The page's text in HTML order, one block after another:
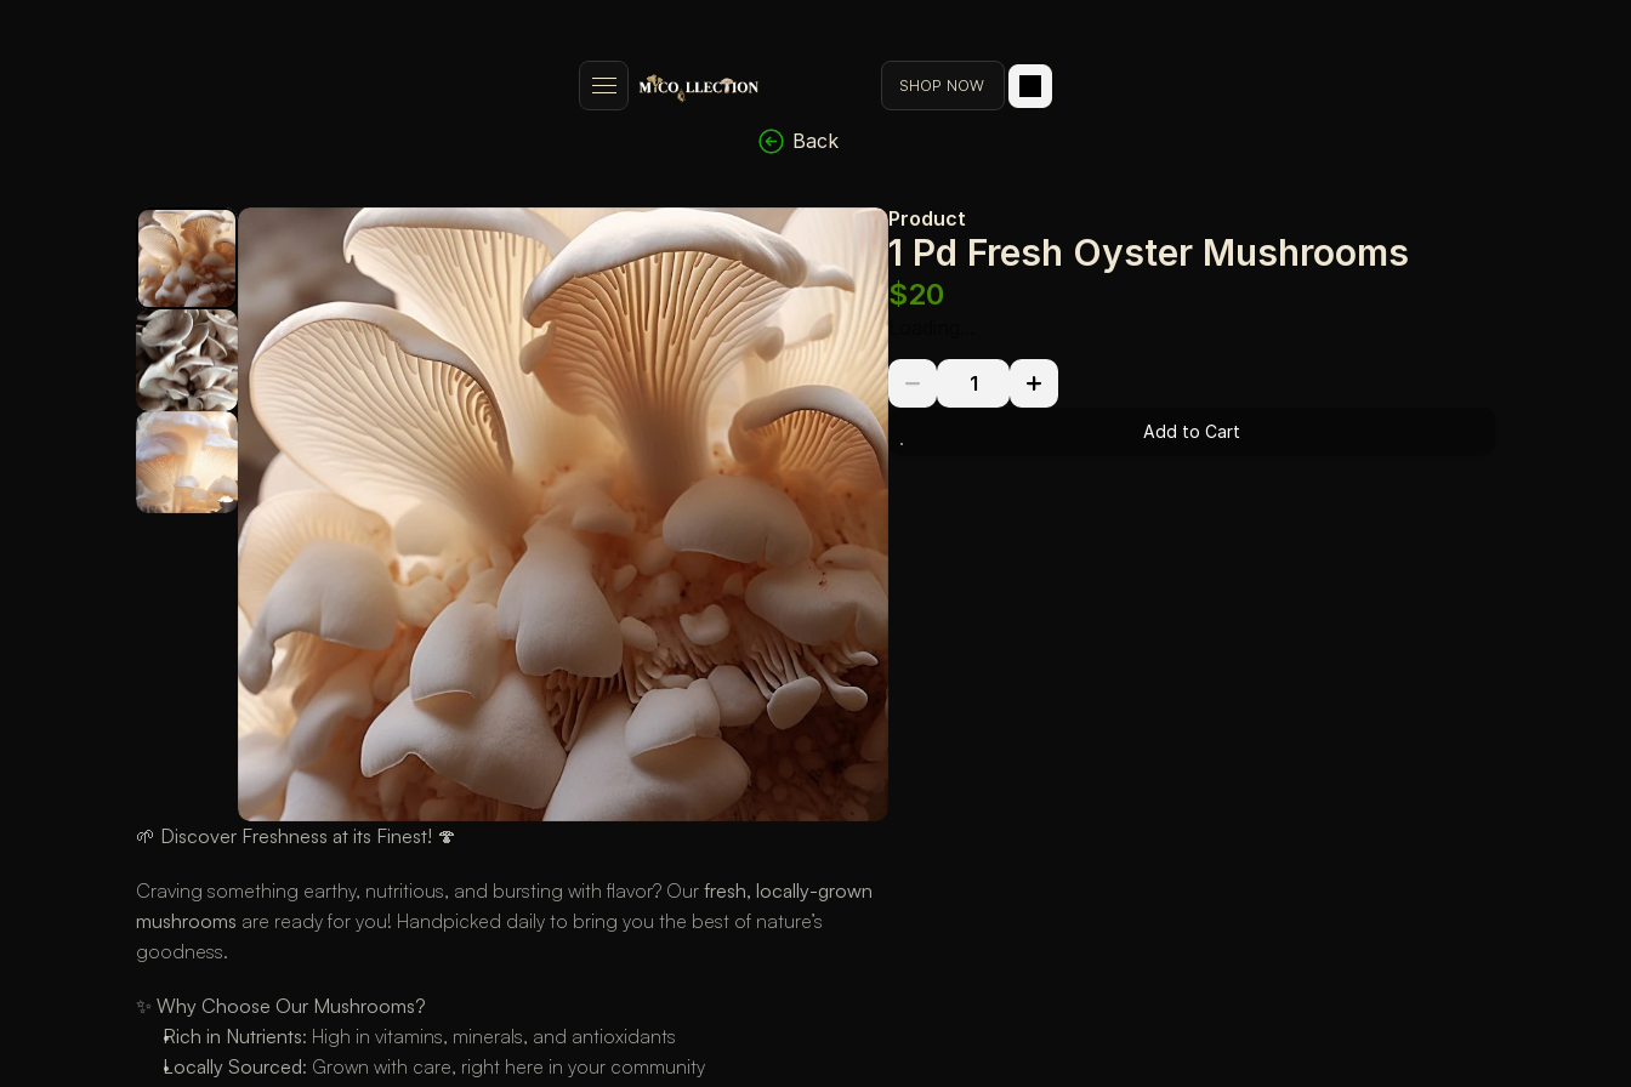
SHOP NOW
Back
🌱 Discover Freshness at its Finest! 🍄
Craving something earthy, nutritious, and bursting with flavor? Our fresh, locally-grown
mushrooms are ready for you! Handpicked daily to bring you the best of nature’s
goodness.
✨ Why Choose Our Mushrooms?
Rich in Nutrients: High in vitamins, minerals, and antioxidants
Locally Sourced: Grown with care, right here in your community
Product
1 Pd Fresh Oyster Mushrooms
$20
Add to Cart